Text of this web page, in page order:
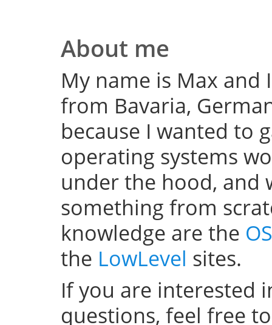
About me
My name is Max
from Bavaria,
because I wanted to
operating systems
under the hood, and
something from
knowledge are the
the LowLevel sites.
If you are interested
questions, feel free